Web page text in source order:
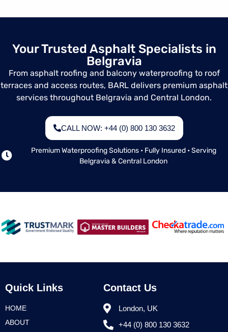
for asphalt roofs,
and communal
Your Trusted Asphalt Specialists in
Belgravia
From asphalt roofing and balcony waterproofing to roof
terraces and access routes, BARL delivers premium asphalt
services throughout Belgravia and Central London.
CALL NOW: +44 (0) 800 130 3632
Premium Waterproofing Solutions • Fully Insured • Serving
Belgravia & Central London
Quick Links
HOME
ABOUT
Contact Us
London, UK
+44 (0) 800 130 3632